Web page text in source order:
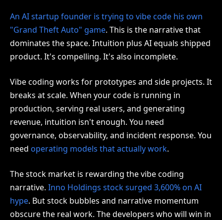
An AI startup founder is trying to vibe code his own
"Grand Theft Auto" game. This is the narrative that
dominates the space. Intuition plus AI equals shipped
product. It's compelling. It's also incomplete.
Vibe coding works for prototypes and side projects. It
breaks at scale. When your code is running in
production, serving real users, and generating
revenue, intuition isn't enough. You need
governance, observability, and incident response. You
need operating models that actually work.
The stock market is rewarding the vibe coding
narrative. Inno Holdings stock surged 3,600% on AI
hype. But stock bubbles and narrative momentum
obscure the real work. The developers who will win in